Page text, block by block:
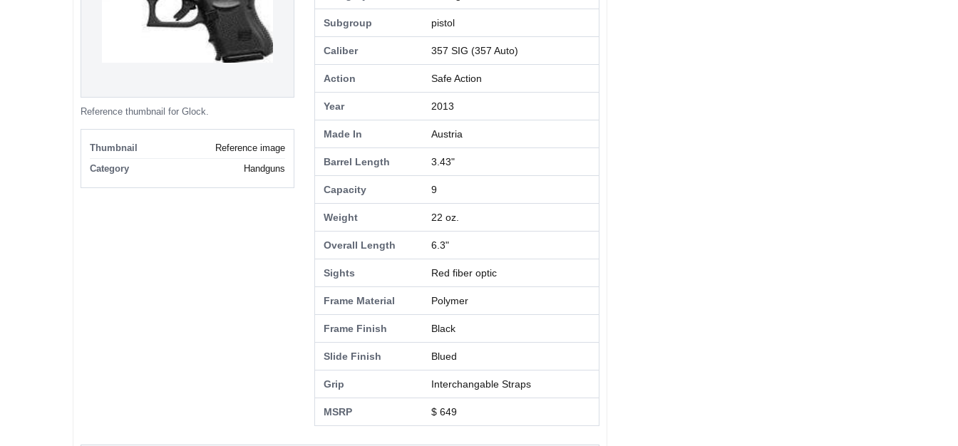
Reference thumbnail for Glock.
Thumbnail
Reference image
Category
Handguns
Subgroup pistol
Caliber 357 SIG (357 Auto)
Action Safe Action
Year 2013
Made In Austria
Barrel Length 3.43"
Capacity 9
Weight 22 oz.
Overall Length 6.3"
Sights Red fiber optic
Frame Material Polymer
Frame Finish Black
Slide Finish Blued
Grip Interchangable Straps
MSRP $ 649